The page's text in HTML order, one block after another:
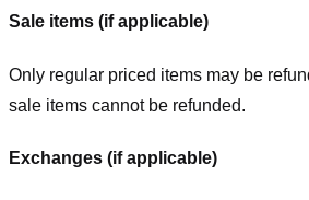
Sale items (if applicable)
Only regular priced items may be
sale items cannot be refunded.
Exchanges (if applicable)